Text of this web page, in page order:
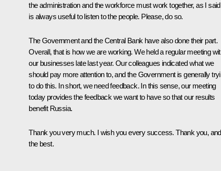
the administration and the workforce must work together, as I
is always useful to listen to the people. Please, do so.
The Government and the Central Bank have also done their part.
Overall, that is how we are working. We held a regular meeting
our businesses late last year. Our colleagues indicated what we
should pay more attention to, and the Government is generally
to do this. In short, we need feedback. In this sense, our meeting
today provides the feedback we want to have so that our results
benefit Russia.
Thank you very much. I wish you every success. Thank you,
the best.